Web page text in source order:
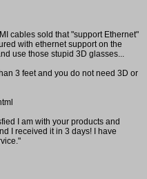
cables sold that "support Ethernet"
with ethernet support on the
use those stupid 3D glasses...
3 feet and you do not need 3D or
I am with your products and
I received it in 3 days! I have